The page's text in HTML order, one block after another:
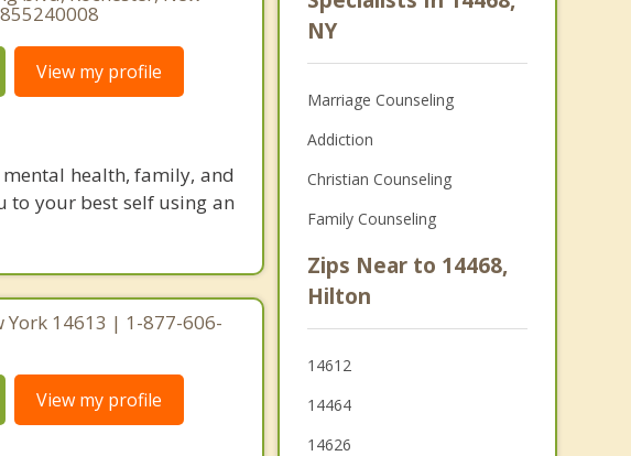
View my profile
health, family, and
to your best self using an
York 14613 | 1-877-606-
View my profile
NY
Marriage Counseling
Addiction
Christian Counseling
Family Counseling
Zips Near to 14468,
Hilton
14612
14464
14626